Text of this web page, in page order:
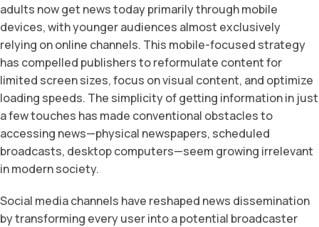
adults now get news today primarily through mobile
devices, with younger audiences almost exclusively
relying on online channels. This mobile-focused strategy
has compelled publishers to reformulate content for
limited screen sizes, focus on visual content, and optimize
loading speeds. The simplicity of getting information in just
a few touches has made conventional obstacles to
accessing news—physical newspapers, scheduled
broadcasts, desktop computers—seem growing irrelevant
in modern society.
Social media channels have reshaped news dissemination
by transforming every user into a potential broadcaster